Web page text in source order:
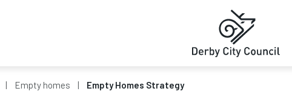
Empty homes Empty Homes Strategy